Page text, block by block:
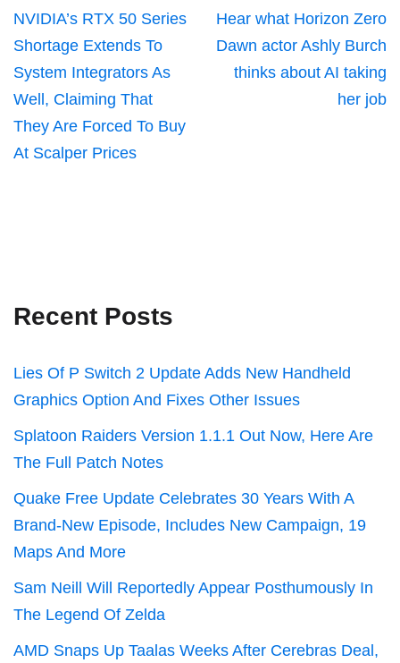
NVIDIA’s RTX 50 Series
Shortage Extends To
System Integrators As
Well, Claiming That
They Are Forced To Buy
At Scalper Prices
Hear what Horizon Zero
Dawn actor Ashly Burch
thinks about AI taking
her job
Recent Posts
Lies Of P Switch 2 Update Adds New Handheld
Graphics Option And Fixes Other Issues
Splatoon Raiders Version 1.1.1 Out Now, Here Are
The Full Patch Notes
Quake Free Update Celebrates 30 Years With A
Brand-New Episode, Includes New Campaign, 19
Maps And More
Sam Neill Will Reportedly Appear Posthumously In
The Legend Of Zelda
AMD Snaps Up Taalas Weeks After Cerebras Deal,